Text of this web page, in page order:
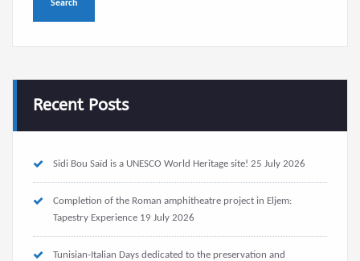
Recent Posts
Sidi Bou Saïd is a UNESCO World Heritage site! 25 July 2026
Completion of the Roman amphitheatre project in Eljem:
Tapestry Experience 19 July 2026
Tunisian-Italian Days dedicated to the preservation and